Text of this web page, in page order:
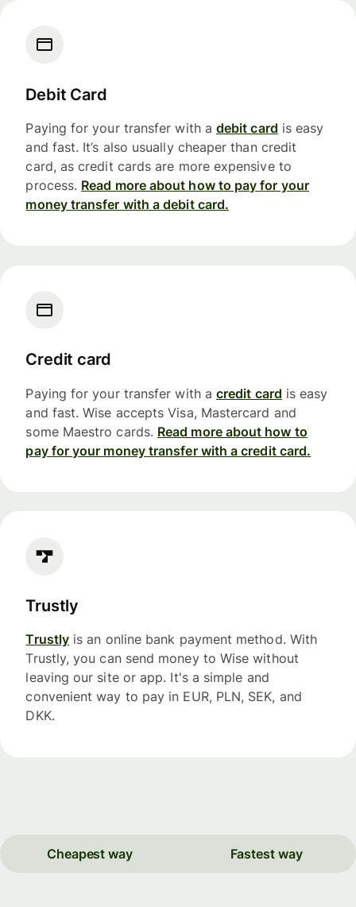
Debit Card
Paying for your transfer with a debit card is easy
and fast. It’s also usually cheaper than credit
card, as credit cards are more expensive to
process. Read more about how to pay for your
money transfer with a debit card.
Credit card
Paying for your transfer with a credit card is easy
and fast. Wise accepts Visa, Mastercard and
some Maestro cards. Read more about how to
pay for your money transfer with a credit card.
Trustly
Trustly is an online bank payment method. With
Trustly, you can send money to Wise without
leaving our site or app. It's a simple and
convenient way to pay in EUR, PLN, SEK, and
DKK.
Cheapest way Fastest way